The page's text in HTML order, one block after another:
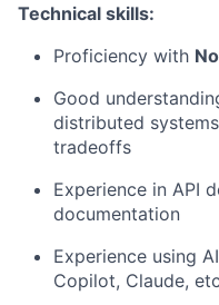
Technical skills:
Proficiency with
Good
distributed
tradeoffs
Experience in API
documentation
Experience using
Copilot, Claude,